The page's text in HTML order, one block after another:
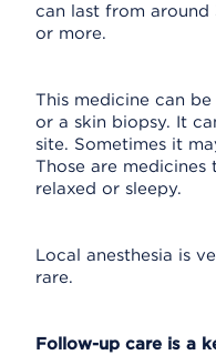
can last from
or more.
This medicine can
or a skin biopsy. It
site. Sometimes it
Those are medicines
relaxed or sleepy.
Local anesthesia is
rare.
Follow-up care is a